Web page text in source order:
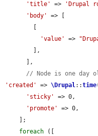
'title'
=> 'Drupal
'body'
=> [
'value'
=>
// Node is one day
'created'
=> \Drupal::time
'sticky'
=> 0,
'promote'
=> 0,
foreach ([